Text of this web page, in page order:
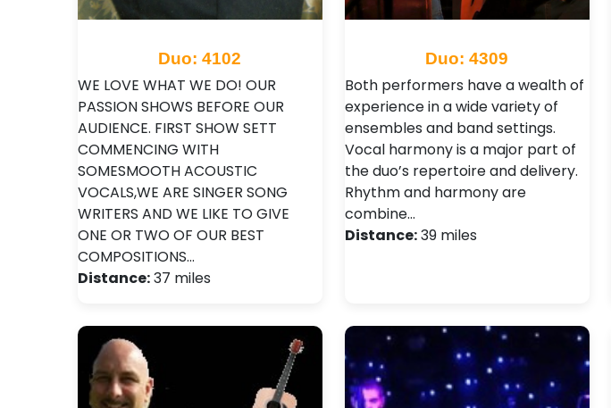
Duo: 4102
WE LOVE WHAT WE DO! OUR
PASSION SHOWS BEFORE OUR
AUDIENCE. FIRST SHOW SETT
COMMENCING WITH
SOMESMOOTH ACOUSTIC
VOCALS,WE ARE SINGER SONG
WRITERS AND WE LIKE TO GIVE
ONE OR TWO OF OUR BEST
COMPOSITIONS…
Distance:37 miles
Duo: 4309
Both performers have a wealth of
experience in a wide variety of
ensembles and band settings.
Vocal harmony is a major part of
the duo’s repertoire and delivery.
Rhythm and harmony are
combine…
Distance:39 miles